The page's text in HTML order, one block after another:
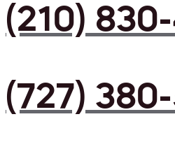
(210)
(727)